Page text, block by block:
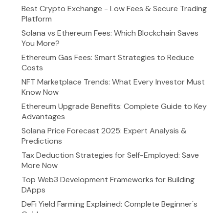
Best Crypto Exchange - Low Fees & Secure Trading
Platform
Solana vs Ethereum Fees: Which Blockchain Saves
You More?
Ethereum Gas Fees: Smart Strategies to Reduce
Costs
NFT Marketplace Trends: What Every Investor Must
Know Now
Ethereum Upgrade Benefits: Complete Guide to Key
Advantages
Solana Price Forecast 2025: Expert Analysis &
Predictions
Tax Deduction Strategies for Self-Employed: Save
More Now
Top Web3 Development Frameworks for Building
DApps
DeFi Yield Farming Explained: Complete Beginner's